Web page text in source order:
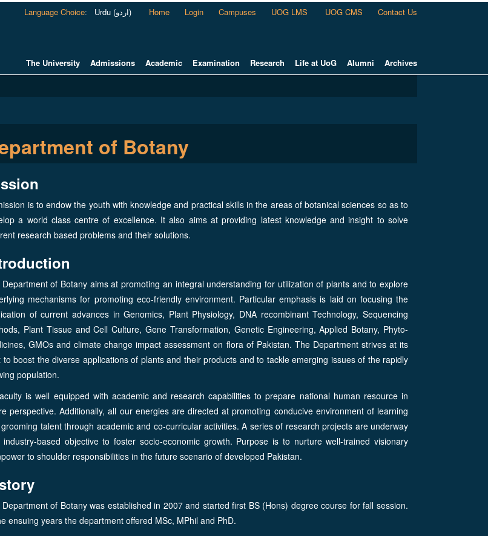
Language Choice: Urdu (اردو) Home Login Campuses UOG LMS UOG CMS Contact Us
The University Admissions Academic Examination Research Life at UoG Alumni Archives
of Botany
is to endow the youth with knowledge and practical skills in the areas of botanical sciences so as to
a world class centre of excellence. It also aims at providing latest knowledge and insight to solve
research based problems and their solutions.
of Botany aims at promoting an integral understanding for utilization of plants and to explore
mechanisms for promoting eco-friendly environment. Particular emphasis is laid on focusing the
of current advances in Genomics, Plant Physiology, DNA recombinant Technology, Sequencing
Plant Tissue and Cell Culture, Gene Transformation, Genetic Engineering, Applied Botany, Phyto-
GMOs and climate change impact assessment on flora of Pakistan. The Department strives at its
to boost the diverse applications of plants and their products and to tackle emerging issues of the rapidly
population.
is well equipped with academic and research capabilities to prepare national human resource in
perspective. Additionally, all our energies are directed at promoting conducive environment of learning
talent through academic and co-curricular activities. A series of research projects are underway
industry-based objective to foster socio-economic growth. Purpose is to nurture well-trained visionary
to shoulder responsibilities in the future scenario of developed Pakistan.
of Botany was established in 2007 and started first BS (Hons) degree course for fall session.
ensuing years the department offered MSc, MPhil and PhD.